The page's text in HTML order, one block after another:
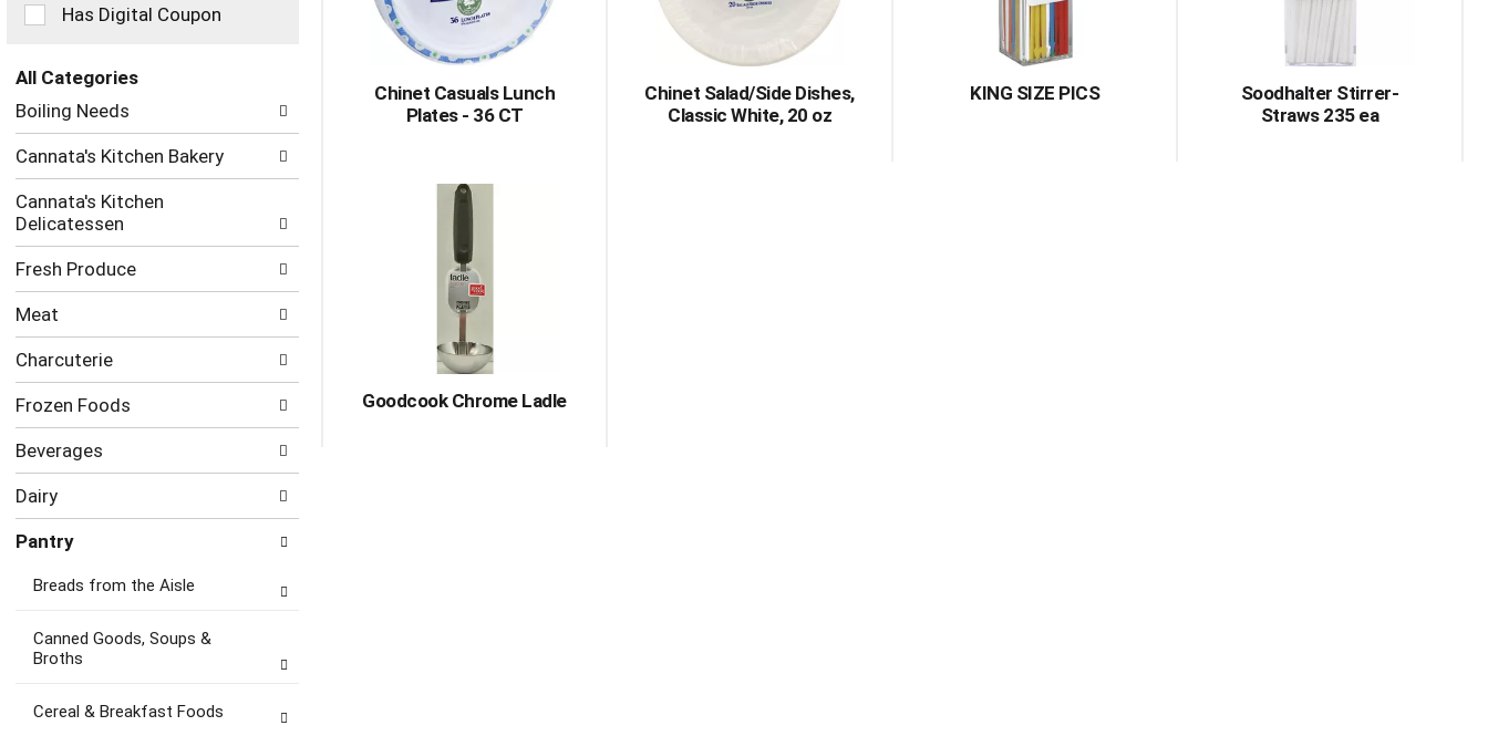
checkbox
filters
refresh
page
with
new
results.
Has Digital Coupon
All Categories
Selection
of
following
categories
will
refresh
the
page
with
new
results.
Boiling Needs
Cannata's Kitchen Bakery
Cannata's Kitchen
Delicatessen
Fresh Produce
Meat
Charcuterie
Frozen Foods
Beverages
Dairy
Pantry
Breads from the Aisle
Canned Goods, Soups &
Broths
Cereal & Breakfast Foods
Chinet Casuals Lunch
Plates - 36 CT
Chinet Salad/Side Dishes,
Classic White, 20 oz
KING SIZE PICS
Soodhalter Stirrer-
Straws 235 ea
Goodcook Chrome Ladle